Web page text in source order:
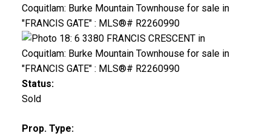
Status:
Sold
Prop. Type: